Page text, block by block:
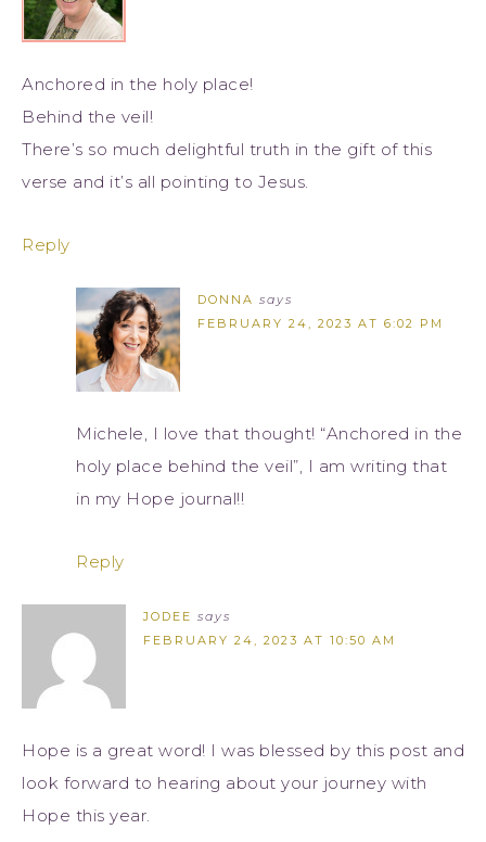
Anchored in the holy place!
Behind the veil!
There’s so much delightful truth in the gift of this
verse and it’s all pointing to Jesus.
Reply
DONNA says
FEBRUARY 24, 2023 AT 6:02 PM
Michele, I love that thought! “Anchored in the
holy place behind the veil”, I am writing that
in my Hope journal!!
Reply
JODEE says
FEBRUARY 24, 2023 AT 10:50 AM
Hope is a great word! I was blessed by this post and
look forward to hearing about your journey with
Hope this year.